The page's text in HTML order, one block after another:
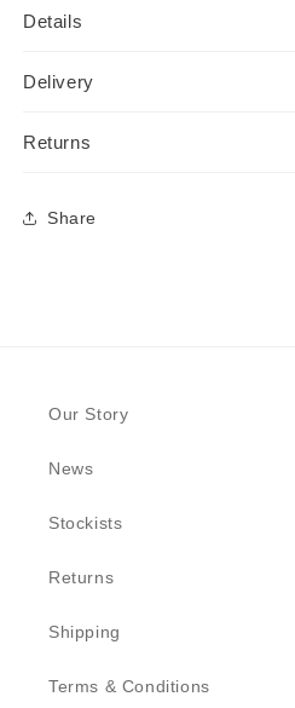
Details
Delivery
Returns
Share
Our Story
News
Stockists
Returns
Shipping
Terms & Conditions